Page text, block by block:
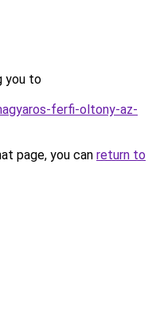
you to
ferfi-oltony-az-
page, you can return to